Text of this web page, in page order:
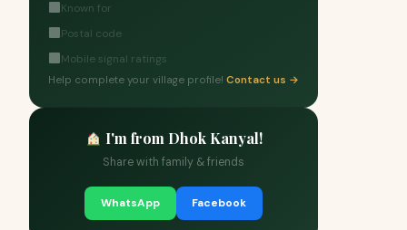
Known for
Postal code
Mobile signal ratings
Help complete your village profile! Contact us →
I'm from Dhok Kanyal!
Share with family & friends
WhatsApp Facebook